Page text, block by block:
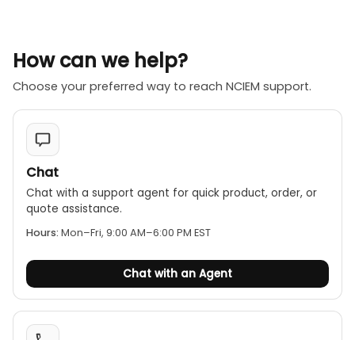
How can we help?
Choose your preferred way to reach NCIEM support.
Chat
Chat with a support agent for quick product, order, or
quote assistance.
Hours: Mon–Fri, 9:00 AM–6:00 PM EST
Chat with an Agent